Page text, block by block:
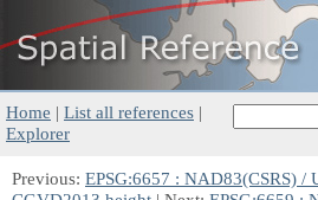
Home | List all references |
Explorer
Previous: EPSG:6657 : NAD83(CSRS) /